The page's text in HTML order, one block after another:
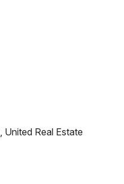
United Real Estate